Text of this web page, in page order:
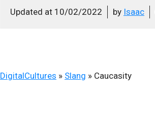
Updated at 10/02/2022 by Isaac
DigitalCultures » Slang » Caucasity